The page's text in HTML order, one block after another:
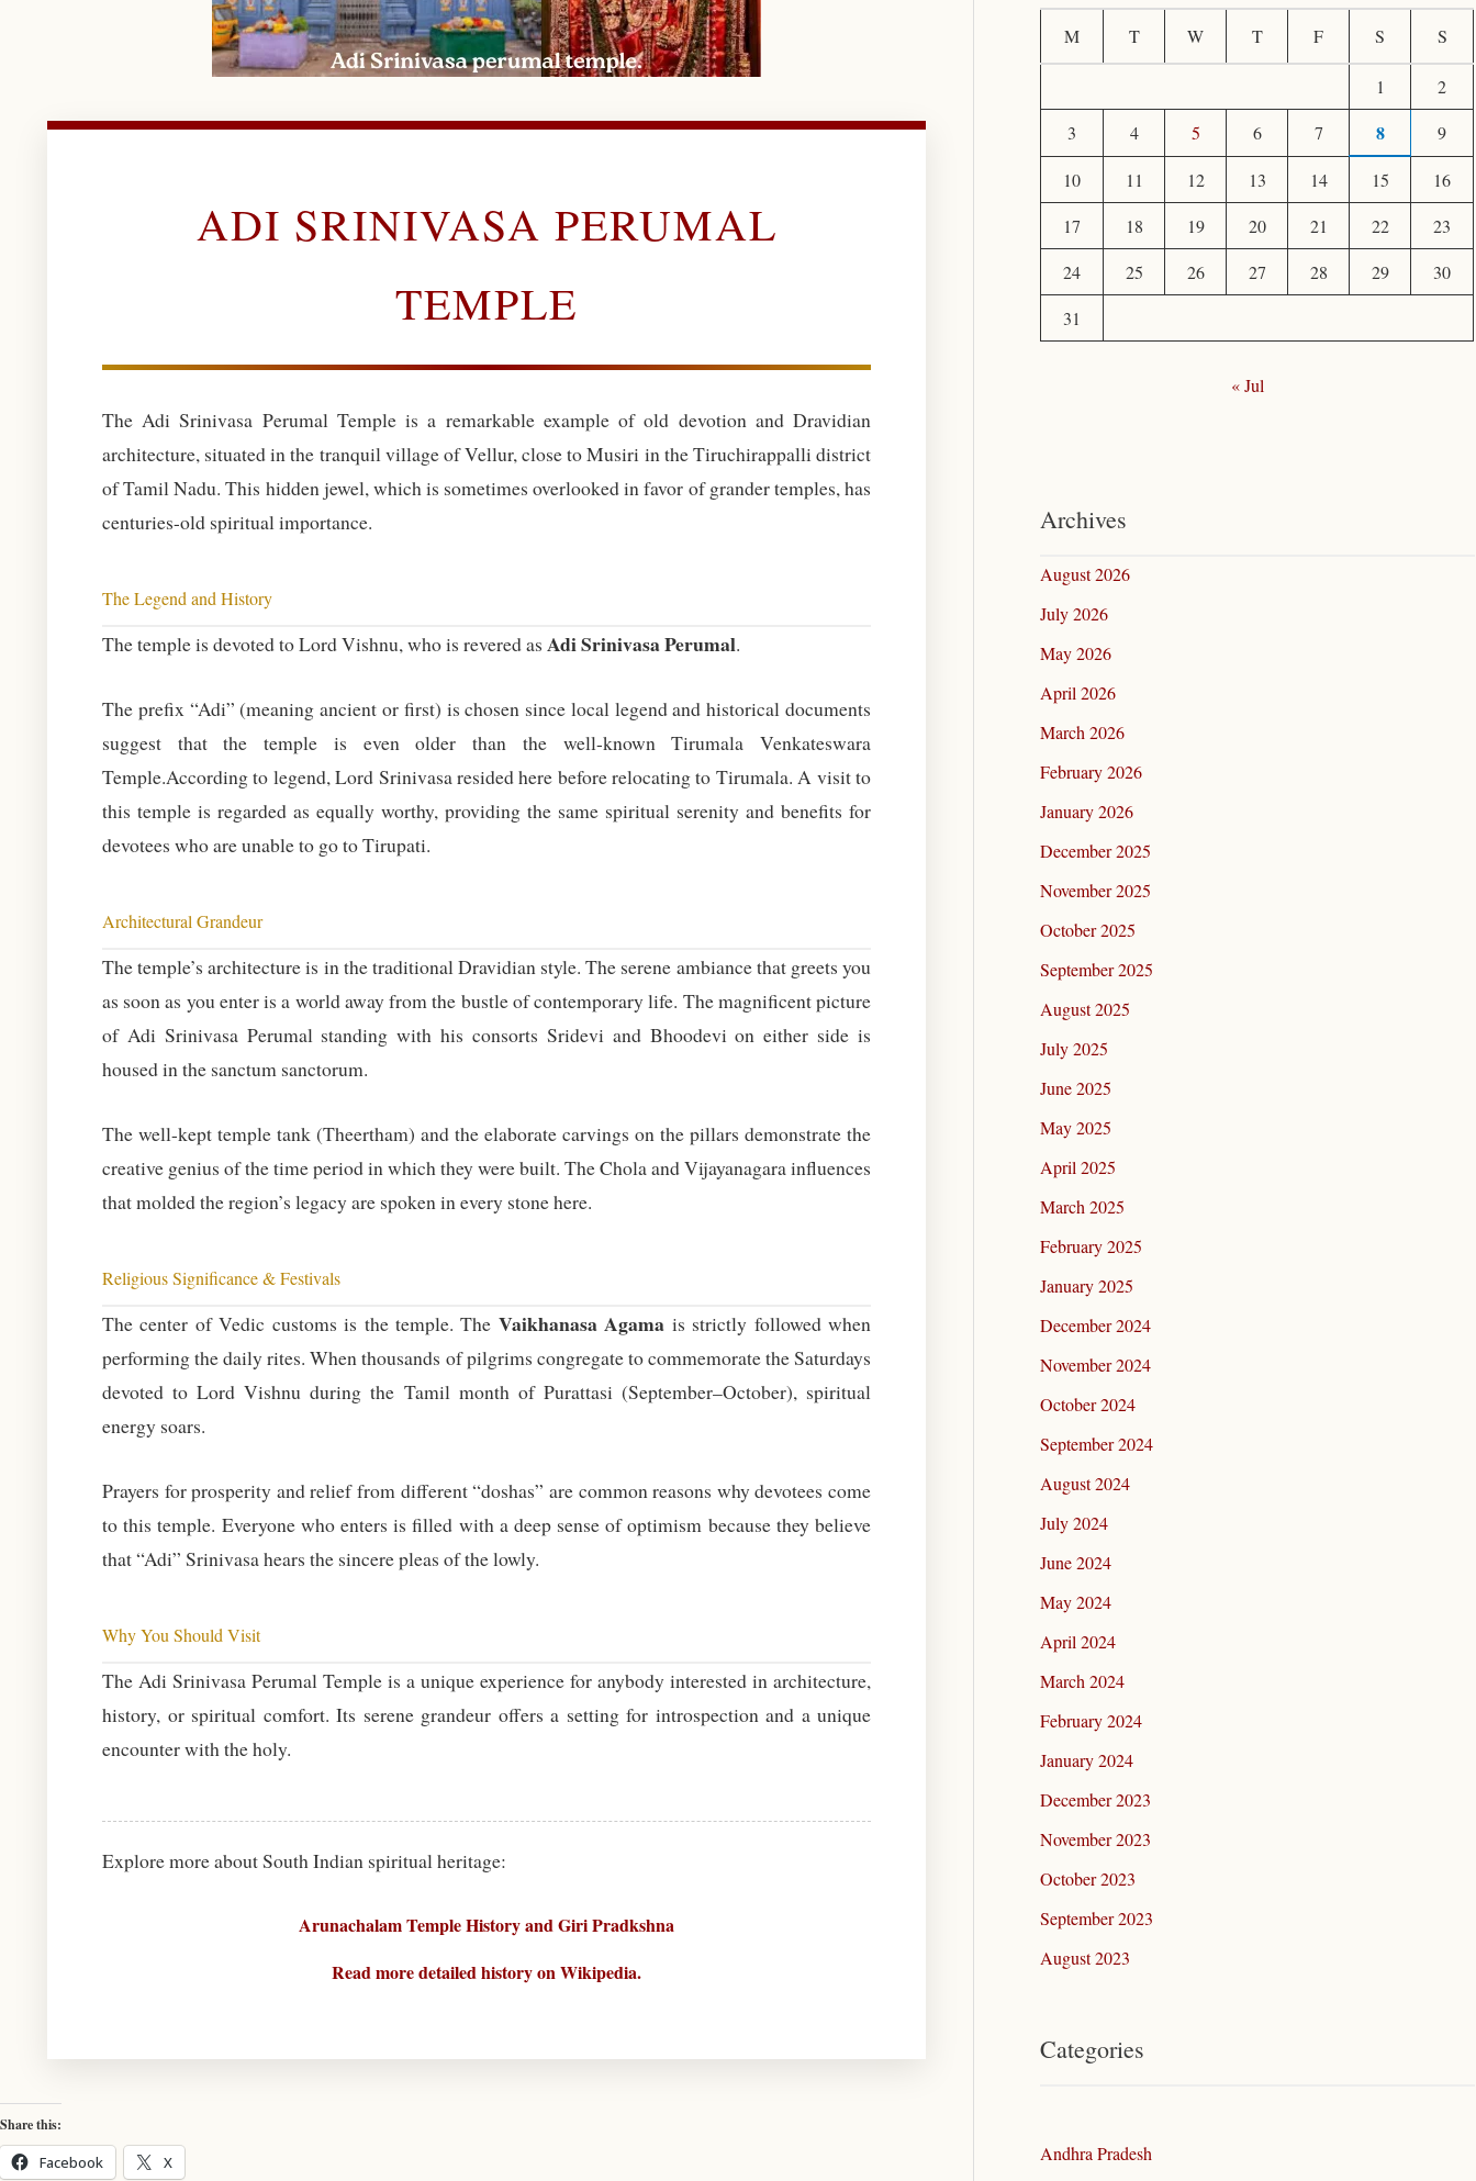
ADI SRINIVASA PERUMAL
TEMPLE
The Adi Srinivasa Perumal Temple is a remarkable example of old devotion and Dravidian
architecture, situated in the tranquil village of Vellur, close to Musiri in the Tiruchirappalli district
of Tamil Nadu. This hidden jewel, which is sometimes overlooked in favor of grander temples, has
centuries-old spiritual importance.
The Legend and History
The temple is devoted to Lord Vishnu, who is revered asAdi Srinivasa Perumal.
The prefix “Adi” (meaning ancient or first) is chosen since local legend and historical documents
suggest that the temple is even older than the well-known Tirumala Venkateswara
Temple.According to legend, Lord Srinivasa resided here before relocating to Tirumala. A visit to
this temple is regarded as equally worthy, providing the same spiritual serenity and benefits for
devotees who are unable to go to Tirupati.
Architectural Grandeur
The temple’s architecture is in the traditional Dravidian style. The serene ambiance that greets you
as soon as you enter is a world away from the bustle of contemporary life. The magnificent picture
of Adi Srinivasa Perumal standing with his consorts Sridevi and Bhoodevi on either side is
housed in the sanctum sanctorum.
The well-kept temple tank (Theertham) and the elaborate carvings on the pillars demonstrate the
creative genius of the time period in which they were built. The Chola and Vijayanagara influences
that molded the region’s legacy are spoken in every stone here.
Religious Significance & Festivals
The center of Vedic customs is the temple. The Vaikhanasa Agama is strictly followed when
performing the daily rites. When thousands of pilgrims congregate to commemorate the Saturdays
devoted to Lord Vishnu during the Tamil month of Purattasi (September–October), spiritual
energy soars.
Prayers for prosperity and relief from different “doshas” are common reasons why devotees come
to this temple. Everyone who enters is filled with a deep sense of optimism because they believe
that “Adi” Srinivasa hears the sincere pleas of the lowly.
Why You Should Visit
The Adi Srinivasa Perumal Temple is a unique experience for anybody interested in architecture,
history, or spiritual comfort. Its serene grandeur offers a setting for introspection and a unique
encounter with the holy.
Explore more about South Indian spiritual heritage:
Arunachalam Temple History and Giri Pradkshna
Read more detailed history on Wikipedia.
Share this:
Facebook X
h
:
M T W T F S S
1
2
3
4 5 6 7 8 9
10 11 12 13 14 15
16
17
18 19 20 21 22
23
24
25 26 27 28 29
30
31
« Jul
Archives
August 2026
July 2026
May 2026
April 2026
March 2026
February 2026
January 2026
December 2025
November 2025
October 2025
September 2025
August 2025
July 2025
June 2025
May 2025
April 2025
March 2025
February 2025
January 2025
December 2024
November 2024
October 2024
September 2024
August 2024
July 2024
June 2024
May 2024
April 2024
March 2024
February 2024
January 2024
December 2023
November 2023
October 2023
September 2023
August 2023
Categories
Andhra Pradesh